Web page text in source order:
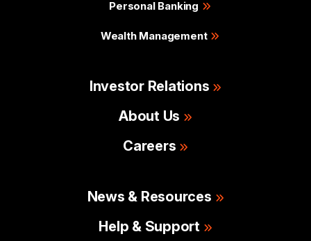
Personal Banking
Wealth Management
Investor Relations
About Us
Careers
News & Resources
Help & Support